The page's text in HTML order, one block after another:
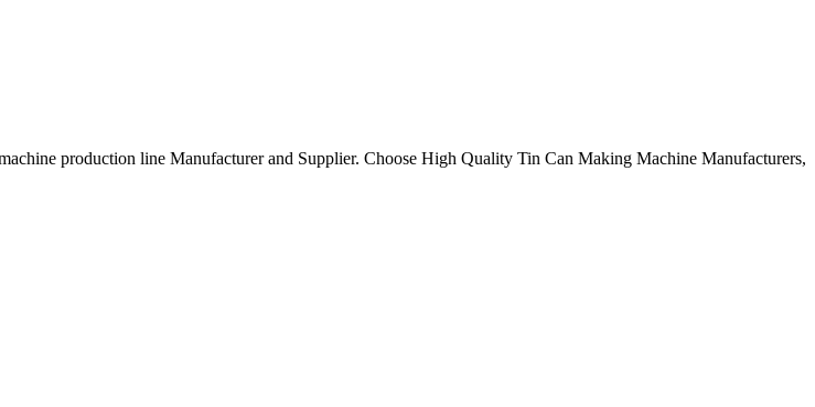
production line Manufacturer and Supplier. Choose High Quality Tin Can Making Machine Manufacturers,